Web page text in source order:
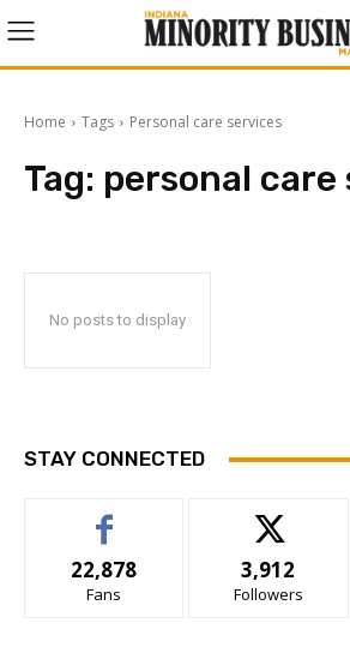
Home Tags Personal care services
Tag: personal care
No posts to display
STAY CONNECTED
22,878
Fans
3,912
Followers